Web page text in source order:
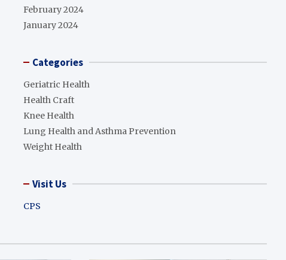
February 2024
January 2024
Categories
Geriatric Health
Health Craft
Knee Health
Lung Health and Asthma Prevention
Weight Health
Visit Us
CPS